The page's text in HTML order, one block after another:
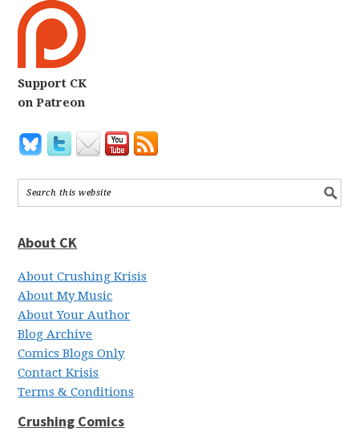
Support CK
on Patreon
About CK
About Crushing Krisis
About My Music
About Your Author
Blog Archive
Comics Blogs Only
Contact Krisis
Terms & Conditions
Crushing Comics